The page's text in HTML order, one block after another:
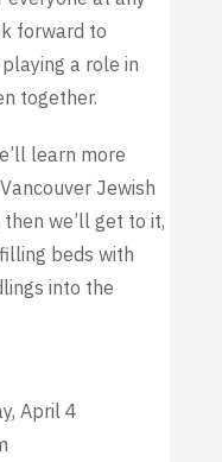
forward to
a role in
together.
learn more
Jewish
we’ll get to it,
beds with
into the
April 4